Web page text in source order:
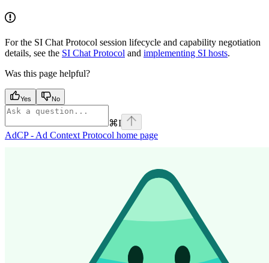
For the SI Chat Protocol session lifecycle and capability negotiation
details, see the SI Chat Protocol and implementing SI hosts.
Was this page helpful?
Yes No
⌘I
AdCP - Ad Context Protocol home page